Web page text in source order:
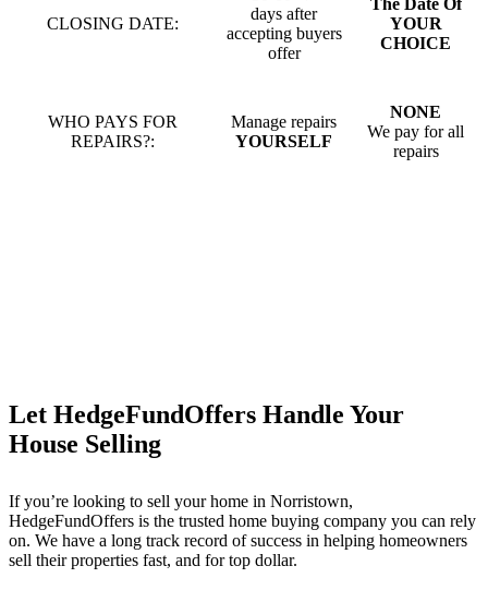
CLOSING DATE:
days after
accepting buyers
offer
The Date Of
YOUR
CHOICE
WHO PAYS FOR
REPAIRS?:
Manage repairs
YOURSELF
NONE
We pay for all
repairs
Let HedgeFundOffers Handle Your
House Selling
If you’re looking to sell your home in Norristown,
HedgeFundOffers is the trusted home buying company you can rely
on. We have a long track record of success in helping homeowners
sell their properties fast, and for top dollar.